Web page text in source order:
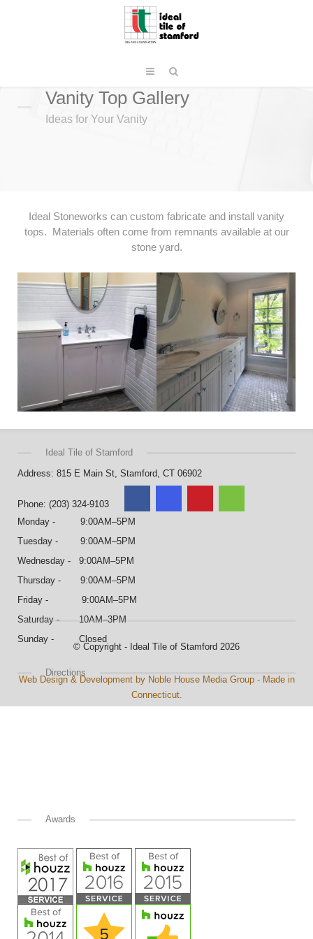
Vanity Top Gallery
Ideas for Your Vanity
Ideal Stoneworks can custom fabricate and install vanity
tops. Materials often come from remnants available at our
stone yard.
Ideal Tile of Stamford
Address: 815 E Main St, Stamford, CT 06902
Phone: (203) 324-9103
Monday - 9:00AM–5PM
Tuesday - 9:00AM–5PM
Wednesday - 9:00AM–5PM
Thursday - 9:00AM–5PM
Friday - 9:00AM–5PM
Saturday - 10AM–3PM
Sunday - Closed
Directions
Awards
© Copyright - Ideal Tile of Stamford 2026
Web Design & Development by Noble House Media Group - Made in
Connecticut.